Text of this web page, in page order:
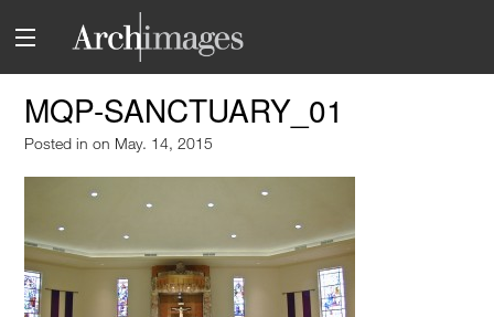
MQP-SANCTUARY_01
Posted inon May. 14, 2015